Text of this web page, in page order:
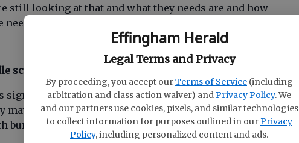
Effingham Herald
Legal Terms and Privacy
By proceeding, you accept ourTerms of Service (including
arbitration and class action waiver) and Privacy Policy. We
and our partners use cookies, pixels, and similar technologies
to collect information for purposes outlined in our Privacy
Policy, including personalized content and ads.
still looking at that and what they needs are and how
are.”
school band
sign off on the budget — with the 2016 fiscal year set
may try to squeeze in assistant band directors at each
burgeoning demands.